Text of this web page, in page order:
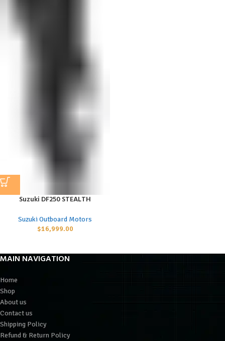
Suzuki DF250 STEALTH
Suzuki Outboard Motors
$16,999.00
MAIN NAVIGATION
Home
Shop
About us
Contact us
Shipping Policy
Refund & Return Policy